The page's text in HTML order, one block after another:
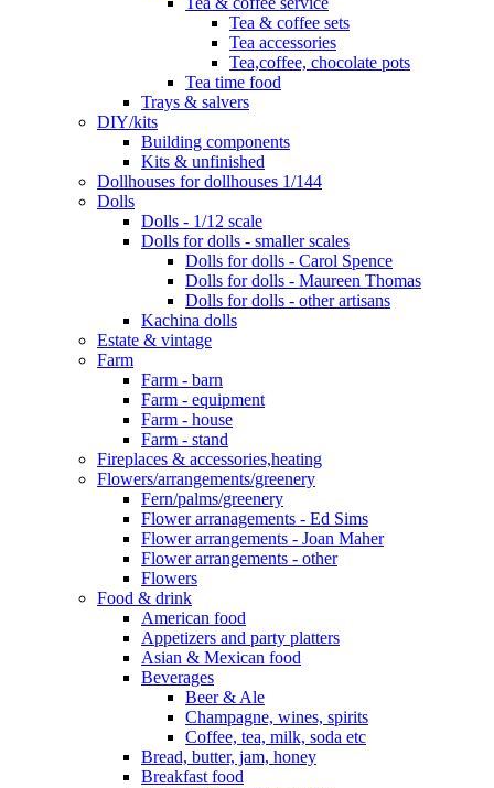
Tea & coffee sets
Tea accessories
Tea,coffee, chocolate pots
Tea time food
Trays & salvers
DIY/kits
Building components
Kits & unfinished
Dollhouses for dollhouses 1/144
Dolls
Dolls - 1/12 scale
Dolls for dolls - smaller scales
Dolls for dolls - Carol Spence
Dolls for dolls - Maureen Thomas
Dolls for dolls - other artisans
Kachina dolls
Estate & vintage
Farm
Farm - barn
Farm - equipment
Farm - house
Farm - stand
Fireplaces & accessories,heating
Flowers/arrangements/greenery
Fern/palms/greenery
Flower arranagements - Ed Sims
Flower arrangements - Joan Maher
Flower arrangements - other
Flowers
Food & drink
American food
Appetizers and party platters
Asian & Mexican food
Beverages
Beer & Ale
Champagne, wines, spirits
Coffee, tea, milk, soda etc
Bread, butter, jam, honey
Breakfast food